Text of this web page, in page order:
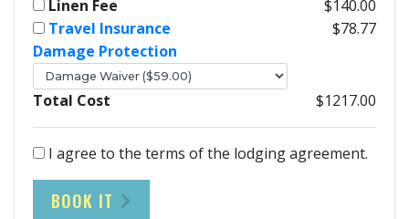
Linen Fee
$140.00
Travel Insurance
$78.77
Damage Protection
Total Cost $1217.00
I agree to the terms of the lodging agreement.
BOOK IT